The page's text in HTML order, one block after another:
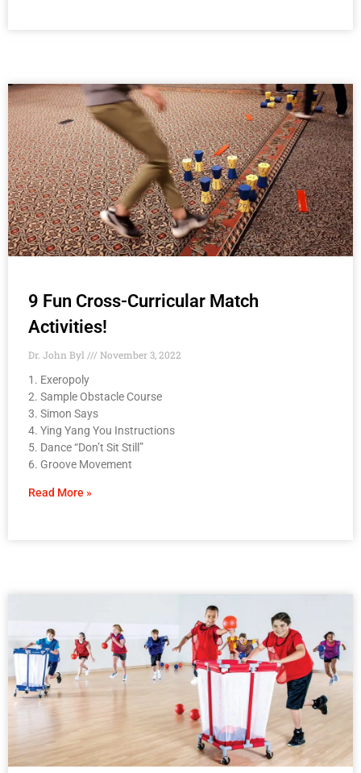
9 Fun Cross-Curricular Match
Activities!
Dr. John Byl
November 3, 2022
1. Exeropoly
2. Sample Obstacle Course
3. Simon Says
4. Ying Yang You Instructions
5. Dance “Don’t Sit Still”
6. Groove Movement
Read More »